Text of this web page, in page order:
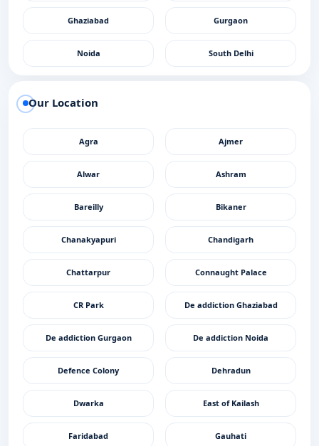
Ghaziabad Gurgaon
Noida South Delhi
Our Location
Agra Ajmer
Alwar Ashram
Bareilly Bikaner
Chanakyapuri Chandigarh
Chattarpur Connaught Palace
CR Park De addiction Ghaziabad
De addiction Gurgaon De addiction Noida
Defence Colony Dehradun
Dwarka East of Kailash
Faridabad Gauhati